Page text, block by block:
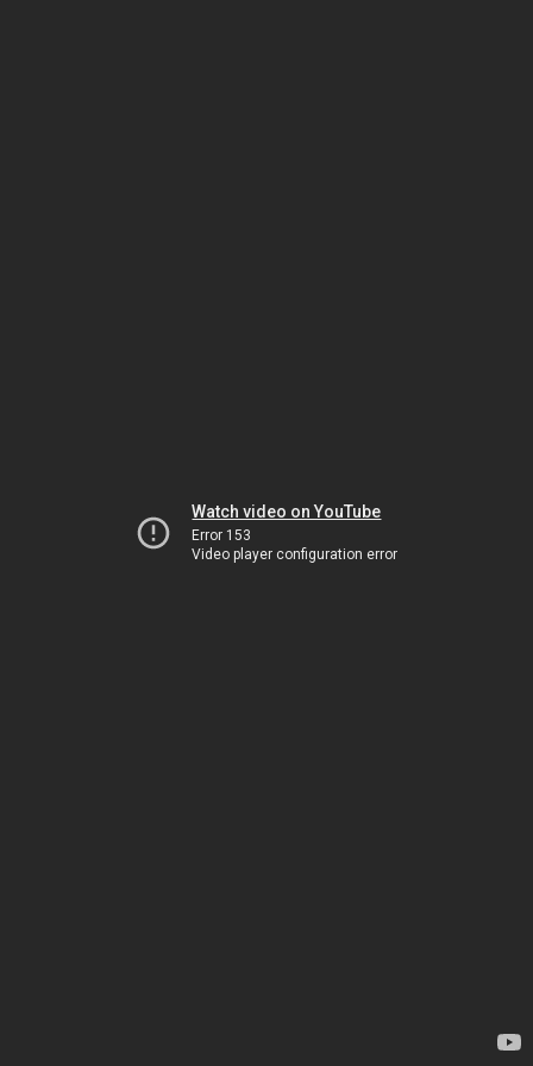
Watch video on YouTube
Error 153
Video player configuration error